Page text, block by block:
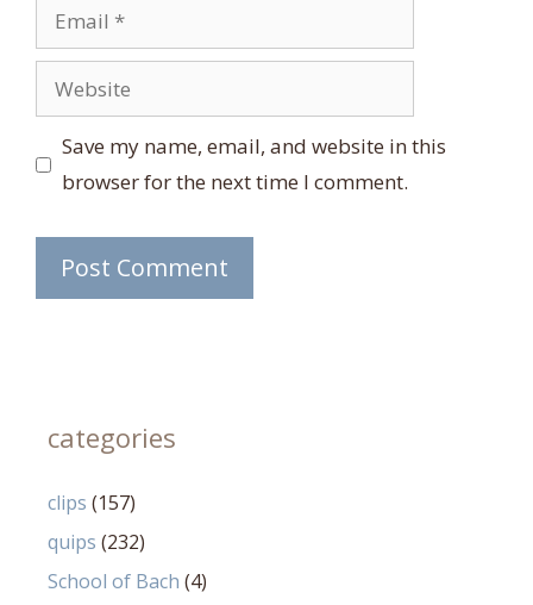
Email
Website
Save my name, email, and website in this
browser for the next time I comment.
categories
clips (157)
quips (232)
School of Bach (4)